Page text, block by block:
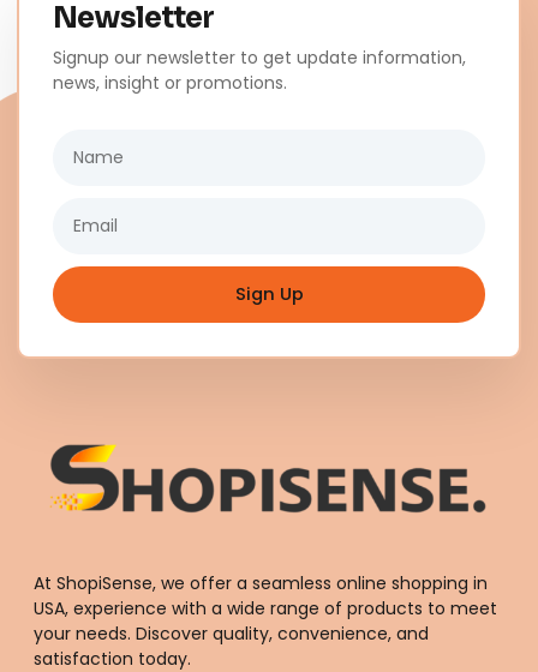
Newsletter
Signup our newsletter to get update information,
news, insight or promotions.
Sign Up
At ShopiSense, we offer a seamless online shopping in
USA, experience with a wide range of products to meet
your needs. Discover quality, convenience, and
satisfaction today.